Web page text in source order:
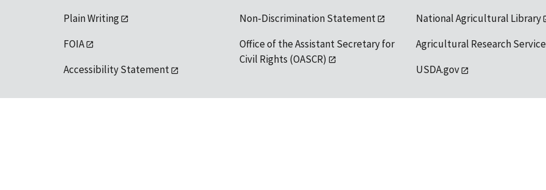
Plain Writing
FOIA
Accessibility Statement
Non-Discrimination Statement
Office of the Assistant Secretary for
Civil Rights (OASCR)
National Agricultural Library
Agricultural Research Service
USDA.gov